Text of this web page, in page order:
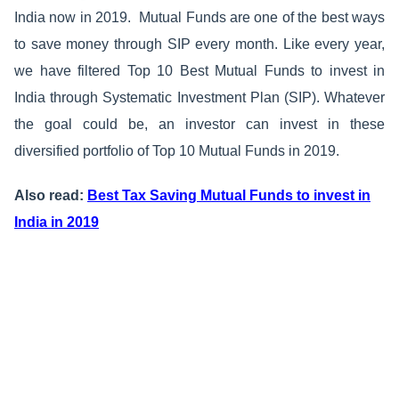
India now in 2019.
Mutual Funds are one of the best ways
to save money through SIP every month. Like every year,
we have filtered Top 10 Best Mutual Funds to invest in
India through Systematic Investment Plan (SIP). Whatever
the goal could be, an investor can invest in these
diversified portfolio of Top 10 Mutual Funds in 2019.
Also read: Best Tax Saving Mutual Funds to invest in
India in 2019